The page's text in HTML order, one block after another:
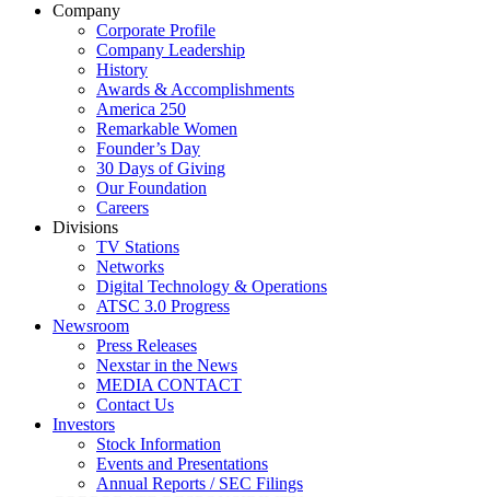
Company
Corporate Profile
Company Leadership
History
Awards & Accomplishments
America 250
Remarkable Women
Founder’s Day
30 Days of Giving
Our Foundation
Careers
Divisions
TV Stations
Networks
Digital Technology & Operations
ATSC 3.0 Progress
Newsroom
Press Releases
Nexstar in the News
MEDIA CONTACT
Contact Us
Investors
Stock Information
Events and Presentations
Annual Reports / SEC Filings